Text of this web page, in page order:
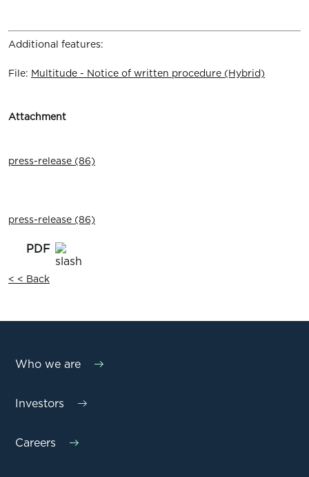
Additional features:
File: Multitude - Notice of written procedure (Hybrid)
Attachment
press-release (86)
press-release (86)
< < Back
Who we are
Investors
Careers